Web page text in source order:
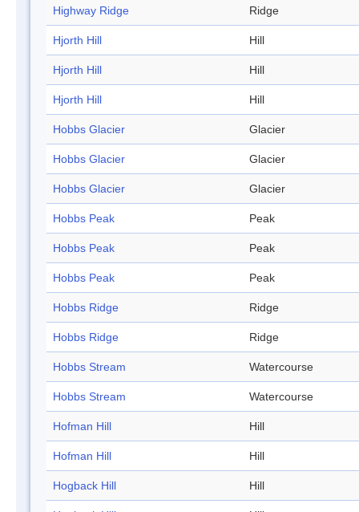
Highway Ridge Ridge
Hjorth Hill Hill
Hjorth Hill Hill
Hjorth Hill Hill
Hobbs Glacier Glacier
Hobbs Glacier Glacier
Hobbs Glacier Glacier
Hobbs Peak Peak
Hobbs Peak Peak
Hobbs Peak Peak
Hobbs Ridge Ridge
Hobbs Ridge Ridge
Hobbs Stream Watercourse
Hobbs Stream Watercourse
Hofman Hill Hill
Hofman Hill Hill
Hogback Hill Hill